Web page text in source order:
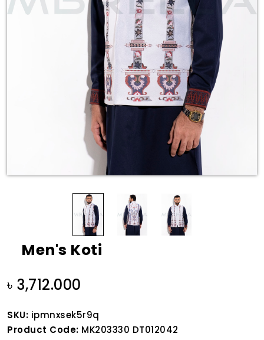
Men's Koti
৳ 3,712.000
SKU: ipmnxsek5r9q
Product Code: MK203330 DT012042